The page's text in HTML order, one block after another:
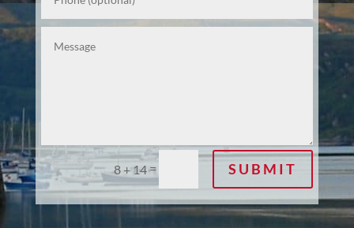
8 + 14= SUBMIT